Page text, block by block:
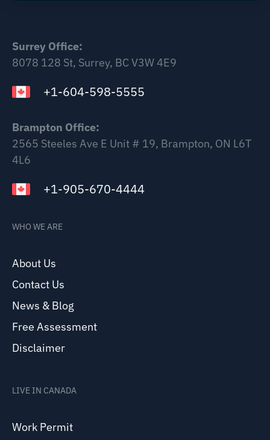
Surrey Office:
8078 128 St, Surrey, BC V3W 4E9
+1-604-598-5555
Brampton Office:
2565 Steeles Ave E Unit # 19, Brampton, ON L6T
4L6
+1-905-670-4444
WHO WE ARE
About Us
Contact Us
News & Blog
Free Assessment
Disclaimer
LIVE IN CANADA
Work Permit